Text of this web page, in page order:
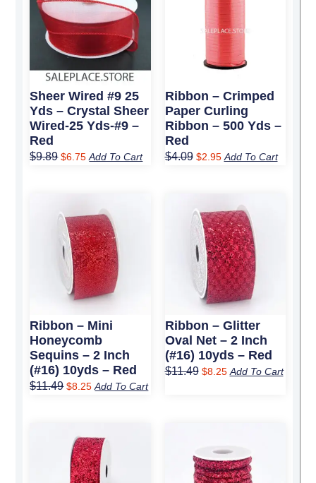
Sheer Wired #9 25
Yds – Crystal Sheer
Wired-25 Yds-#9 –
Red
$9.89
$9.89.
$6.75
$6.75.
Add To Cart
Ribbon – Crimped
Paper Curling
Ribbon – 500 Yds –
Red
$4.09
$4.09.
$2.95 Add To Cart
Ribbon – Mini
Honeycomb
Sequins – 2 Inch
(#16) 10yds – Red
$11.49
price
was:
$11.49.
$8.25
price
is:
$8.25.
Add To Cart
Ribbon – Glitter
Oval Net – 2 Inch
(#16) 10yds – Red
$11.49
price
was:
$11.49.
$8.25
price
is:
$8.25.
Add To Cart
price
was:
$11.79.
price
is:
$8.25.
was:
$7.69.
is:
$5.75.